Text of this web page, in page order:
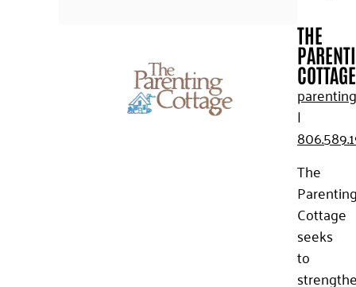
THE
COTTAGE
|
806.589.1
The
Cottage
seeks
to